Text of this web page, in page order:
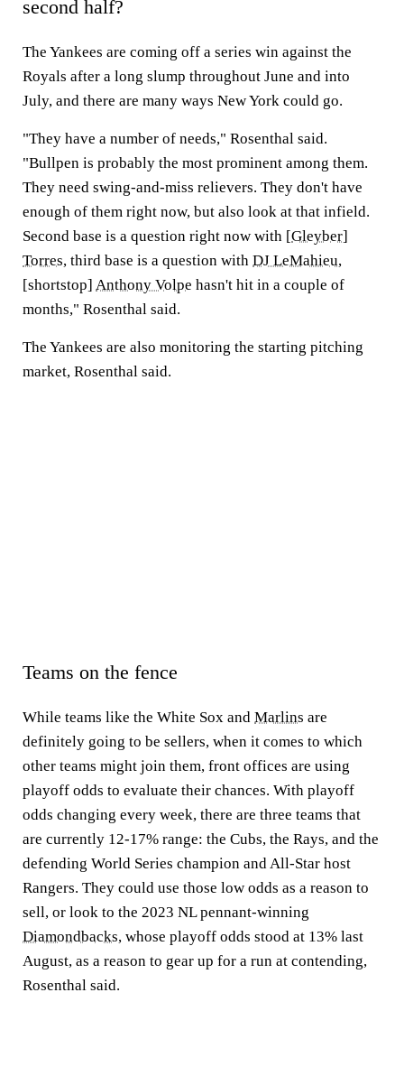
second half?
The Yankees are coming off a series win against the
Royals after a long slump throughout June and into
July, and there are many ways New York could go.
"They have a number of needs," Rosenthal said.
"Bullpen is probably the most prominent among them.
They need swing-and-miss relievers. They don't have
enough of them right now, but also look at that infield.
Second base is a question right now with [Gleyber]
Torres, third base is a question with DJ LeMahieu,
[shortstop] Anthony Volpe hasn't hit in a couple of
months," Rosenthal said.
The Yankees are also monitoring the starting pitching
market, Rosenthal said.
Teams on the fence
While teams like the White Sox and Marlins are
definitely going to be sellers, when it comes to which
other teams might join them, front offices are using
playoff odds to evaluate their chances. With playoff
odds changing every week, there are three teams that
are currently 12-17% range: the Cubs, the Rays, and the
defending World Series champion and All-Star host
Rangers. They could use those low odds as a reason to
sell, or look to the 2023 NL pennant-winning
Diamondbacks, whose playoff odds stood at 13% last
August, as a reason to gear up for a run at contending,
Rosenthal said.